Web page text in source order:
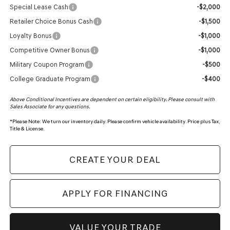
Special Lease Cash
-$2,000
Retailer Choice Bonus Cash
-$1,500
Loyalty Bonus
-$1,000
Competitive Owner Bonus
-$1,000
Military Coupon Program
-$500
College Graduate Program
-$400
Above Conditional Incentives are dependent on certain eligibility. Please consult with
Sales Associate for any questions.
*Please Note: We turn our inventory daily. Please confirm vehicle availability. Price plus Tax,
Title & License.
CREATE YOUR DEAL
APPLY FOR FINANCING
VALUE YOUR TRADE